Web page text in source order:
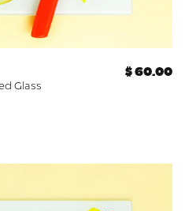
Glass
$ 60.00